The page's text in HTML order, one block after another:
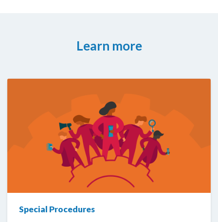
Learn more
Special Procedures